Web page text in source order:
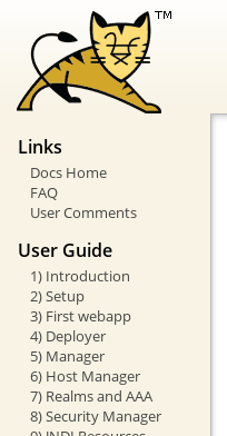
Links
Docs Home
FAQ
User Comments
User Guide
1) Introduction
2) Setup
3) First webapp
4) Deployer
5) Manager
6) Host Manager
7) Realms and AAA
8) Security Manager